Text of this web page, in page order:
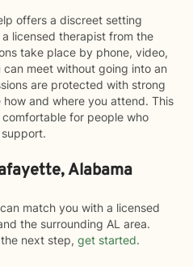
offers a discreet setting
licensed therapist from the
take place by phone, video,
meet without going into an
are protected with strong
and where you attend. This
for people who
Alabama
match you with a licensed
the surrounding AL area.
next step, get started.